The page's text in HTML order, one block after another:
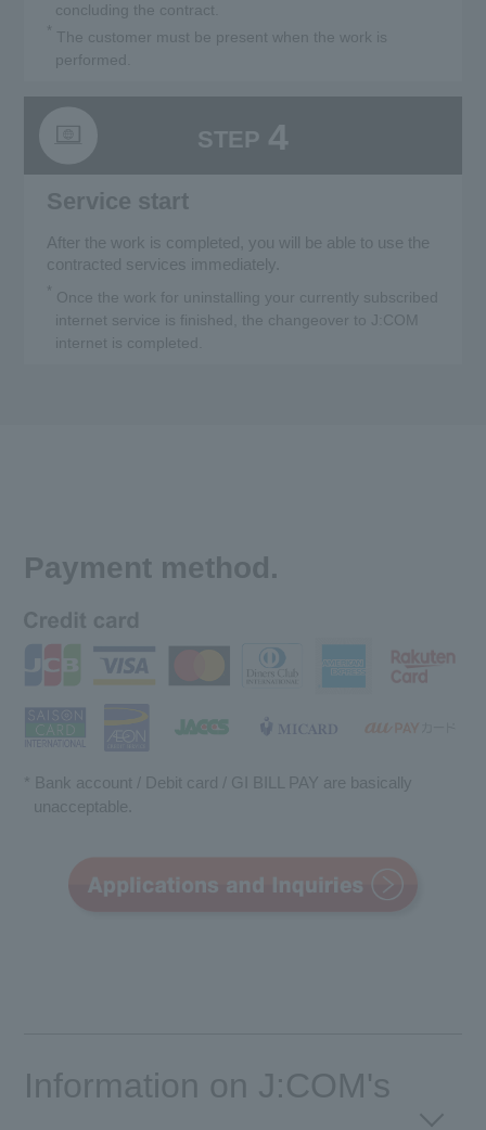
concluding the contract.
* The customer must be present when the work is
performed.
STEP 4
Service start
After the work is completed, you will be able to use the
contracted services immediately.
* Once the work for uninstalling your currently subscribed
internet service is finished, the changeover to J:COM
internet is completed.
Payment method.
* Bank account / Debit card / GI BILL PAY are basically
unacceptable.
Information on J:COM's